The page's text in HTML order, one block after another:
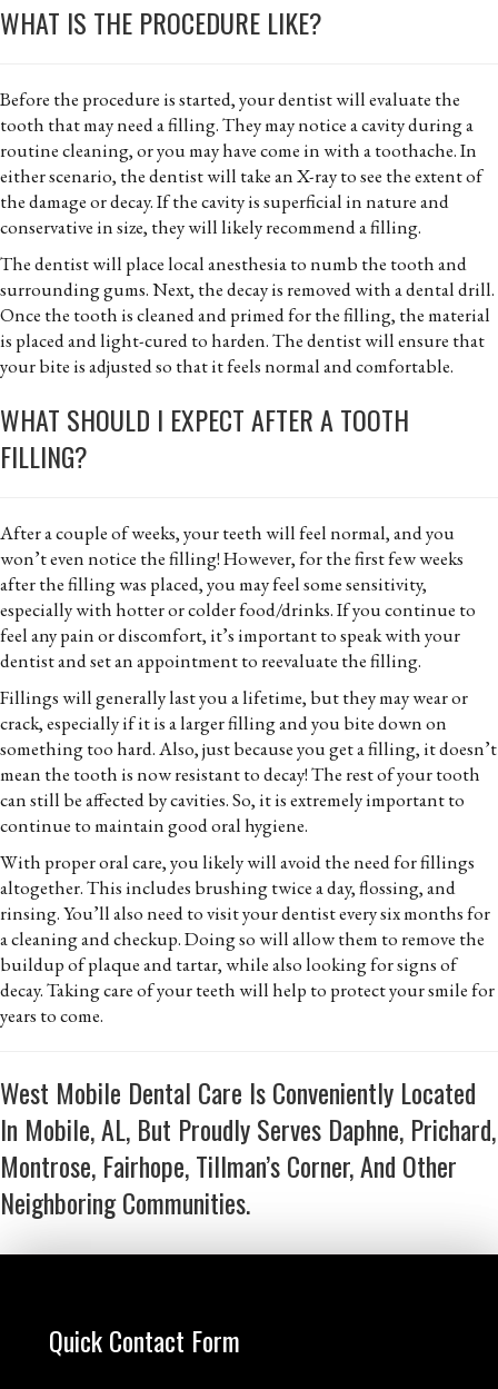
WHAT IS THE PROCEDURE LIKE?
Before the procedure is started, your dentist will evaluate the
tooth that may need a filling. They may notice a cavity during a
routine cleaning, or you may have come in with a toothache. In
either scenario, the dentist will take an X-ray to see the extent of
the damage or decay. If the cavity is superficial in nature and
conservative in size, they will likely recommend a filling.
The dentist will place local anesthesia to numb the tooth and
surrounding gums. Next, the decay is removed with a dental drill.
Once the tooth is cleaned and primed for the filling, the material
is placed and light-cured to harden. The dentist will ensure that
your bite is adjusted so that it feels normal and comfortable.
WHAT SHOULD I EXPECT AFTER A TOOTH
FILLING?
After a couple of weeks, your teeth will feel normal, and you
won’t even notice the filling! However, for the first few weeks
after the filling was placed, you may feel some sensitivity,
especially with hotter or colder food/drinks. If you continue to
feel any pain or discomfort, it’s important to speak with your
dentist and set an appointment to reevaluate the filling.
Fillings will generally last you a lifetime, but they may wear or
crack, especially if it is a larger filling and you bite down on
something too hard. Also, just because you get a filling, it doesn’t
mean the tooth is now resistant to decay! The rest of your tooth
can still be affected by cavities. So, it is extremely important to
continue to maintain good oral hygiene.
With proper oral care, you likely will avoid the need for fillings
altogether. This includes brushing twice a day, flossing, and
rinsing. You’ll also need to visit your dentist every six months for
a cleaning and checkup. Doing so will allow them to remove the
buildup of plaque and tartar, while also looking for signs of
decay. Taking care of your teeth will help to protect your smile for
years to come.
West Mobile Dental Care Is Conveniently Located
In Mobile, AL, But Proudly Serves Daphne, Prichard,
Montrose, Fairhope, Tillman’s Corner, And Other
Neighboring Communities.
Quick Contact Form